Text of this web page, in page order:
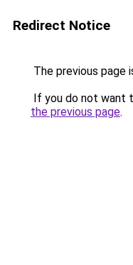
Redirect Notice
The previous page
If you do not want
the previous page.